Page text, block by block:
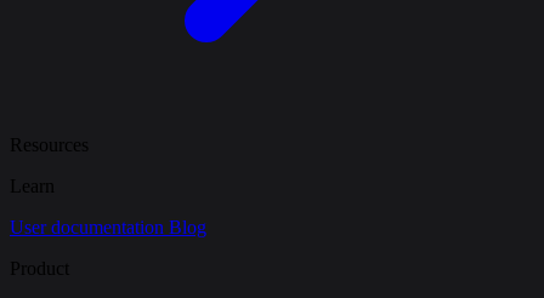
Resources
Learn
User documentation Blog
Product